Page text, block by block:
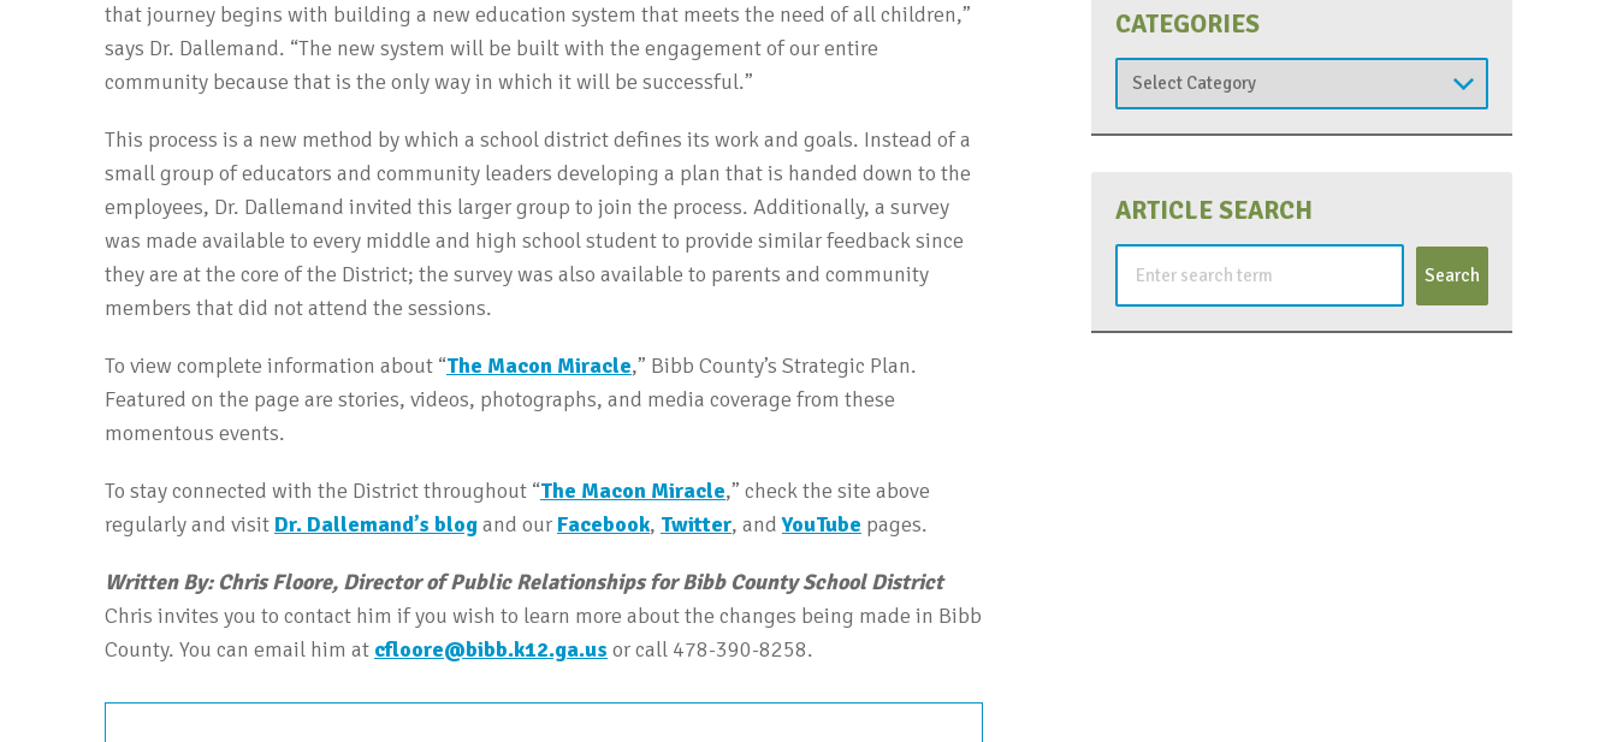
that journey begins with building a new education system that meets the need of all children,”
says Dr. Dallemand. “The new system will be built with the engagement of our entire
community because that is the only way in which it will be successful.”
This process is a new method by which a school district defines its work and goals. Instead of a
small group of educators and community leaders developing a plan that is handed down to the
employees, Dr. Dallemand invited this larger group to join the process. Additionally, a survey
was made available to every middle and high school student to provide similar feedback since
they are at the core of the District; the survey was also available to parents and community
members that did not attend the sessions.
To view complete information about “The Macon Miracle,” Bibb County’s Strategic Plan.
Featured on the page are stories, videos, photographs, and media coverage from these
momentous events.
To stay connected with the District throughout “The Macon Miracle,” check the site above
regularly and visit Dr. Dallemand’s blogand our Facebook, Twitter, andYouTube pages.
Written By: Chris Floore, Director of Public Relationships for Bibb County School District
Chris invites you to contact him if you wish to learn more about the changes being made in Bibb
County. You can email him at cfloore@bibb.k12.ga.us or call 478-390-8258.
CATEGORIES
Categories
ARTICLE SEARCH